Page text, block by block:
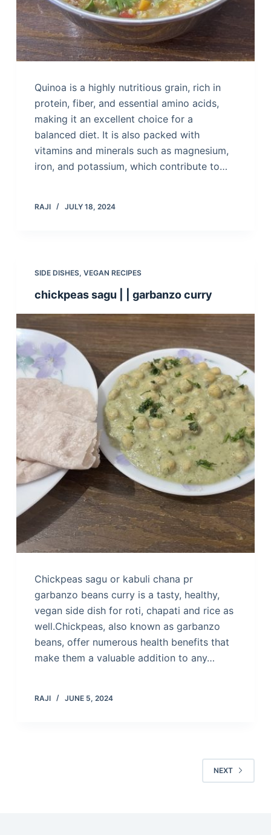
Quinoa is a highly nutritious grain, rich in
protein, fiber, and essential amino acids,
making it an excellent choice for a
balanced diet. It is also packed with
vitamins and minerals such as magnesium,
iron, and potassium, which contribute to…
RAJI JULY 18, 2024
SIDE DISHES, VEGAN RECIPES
chickpeas sagu | | garbanzo curry
Chickpeas sagu or kabuli chana pr
garbanzo beans curry is a tasty, healthy,
vegan side dish for roti, chapati and rice as
well.Chickpeas, also known as garbanzo
beans, offer numerous health benefits that
make them a valuable addition to any…
RAJI JUNE 5, 2024
NEXT